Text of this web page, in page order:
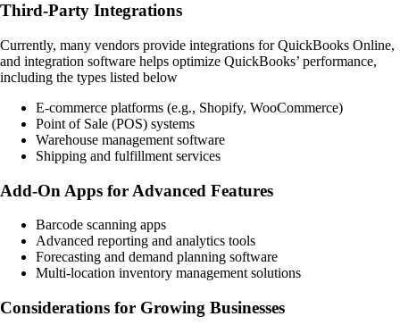
Third-Party Integrations
Currently, many vendors provide integrations for QuickBooks Online,
and integration software helps optimize QuickBooks’ performance,
including the types listed below
E-commerce platforms (e.g., Shopify, WooCommerce)
Point of Sale (POS) systems
Warehouse management software
Shipping and fulfillment services
Add-On Apps for Advanced Features
Barcode scanning apps
Advanced reporting and analytics tools
Forecasting and demand planning software
Multi-location inventory management solutions
Considerations for Growing Businesses